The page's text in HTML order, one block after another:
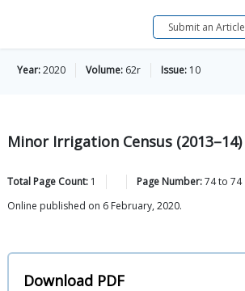
Submit an Article
Year:2020 Volume: 62r Issue: 10
Minor Irrigation Census (2013–14)
Total Page Count: 1 Page Number:74to 74
Online published on 6 February, 2020.
Download PDF